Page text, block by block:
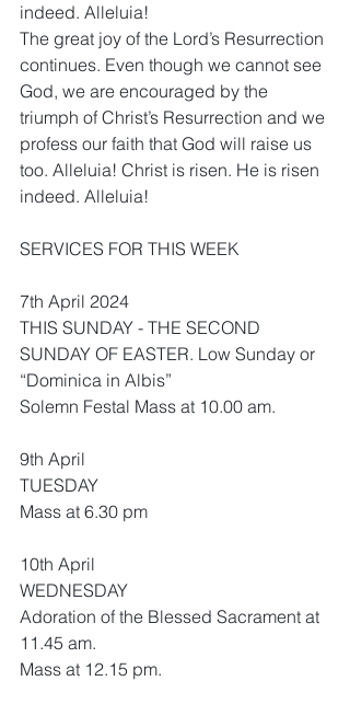
indeed. Alleluia!
The great joy of the Lord’s Resurrection
continues. Even though we cannot see
God, we are encouraged by the
triumph of Christ’s Resurrection and we
profess our faith that God will raise us
too. Alleluia! Christ is risen. He is risen
indeed. Alleluia!
SERVICES FOR THIS WEEK
7th April 2024
THIS SUNDAY - THE SECOND
SUNDAY OF EASTER. Low Sunday or
“Dominica in Albis”
Solemn Festal Mass at 10.00 am.
9th April
TUESDAY
Mass at 6.30 pm
10th April
WEDNESDAY
Adoration of the Blessed Sacrament at
11.45 am.
Mass at 12.15 pm.